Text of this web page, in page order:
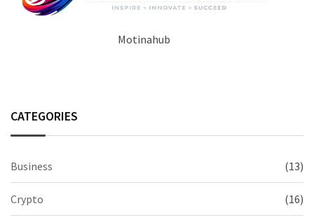
Motinahub
CATEGORIES
Business (13)
Crypto (16)